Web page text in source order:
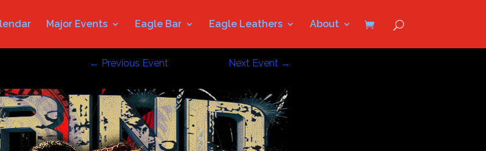
Major Events Eagle Bar Eagle Leathers About
← Previous Event Next Event →